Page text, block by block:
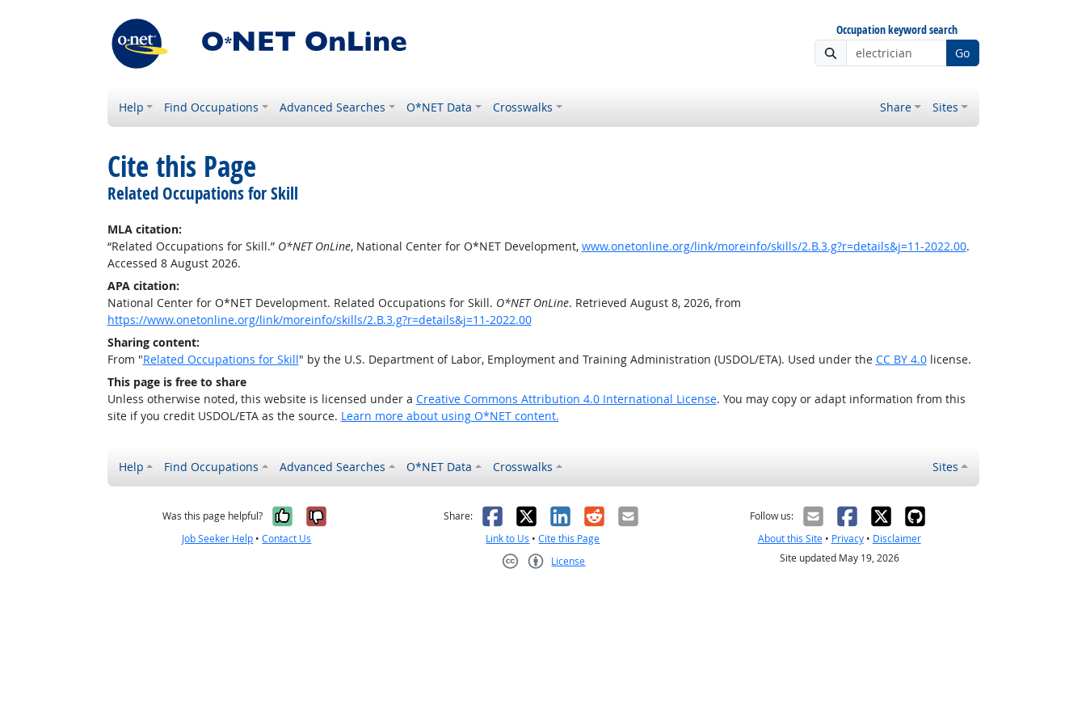
Occupation keyword search
Go
Help Find Occupations Advanced Searches O*NET Data Crosswalks Share Sites
Cite this Page
Related Occupations for Skill
MLA citation:
“Related Occupations for Skill.” O*NET OnLine, National Center for O*NET Development, www.onetonline.org/link/moreinfo/skills/2.B.3.g?r=details&j=11-2022.00.
Accessed 8 August 2026.
APA citation:
National Center for O*NET Development. Related Occupations for Skill. O*NET OnLine. Retrieved August 8, 2026, from
https://www.onetonline.org/link/moreinfo/skills/2.B.3.g?r=details&j=11-2022.00
Sharing content:
From "Related Occupations for Skill" by the U.S. Department of Labor, Employment and Training Administration (USDOL/ETA). Used under the CC BY 4.0license.
This page is free to share
Unless otherwise noted, this website is licensed under a Creative Commons Attribution 4.0 International License. You may copy or adapt information from this
site if you credit USDOL/ETA as the source. Learn more about using O*NET content.
Help Find Occupations Advanced Searches O*NET Data Crosswalks Sites
Was this page helpful? Yes, it was helpful
No, it was not helpful
Job Seeker Help •Contact Us
Share: Facebook
X LinkedIn
RedditEmail
Link to Us •Cite this Page
License
Follow us:
About this Site• Privacy• Disclaimer
Site updated May 19, 2026